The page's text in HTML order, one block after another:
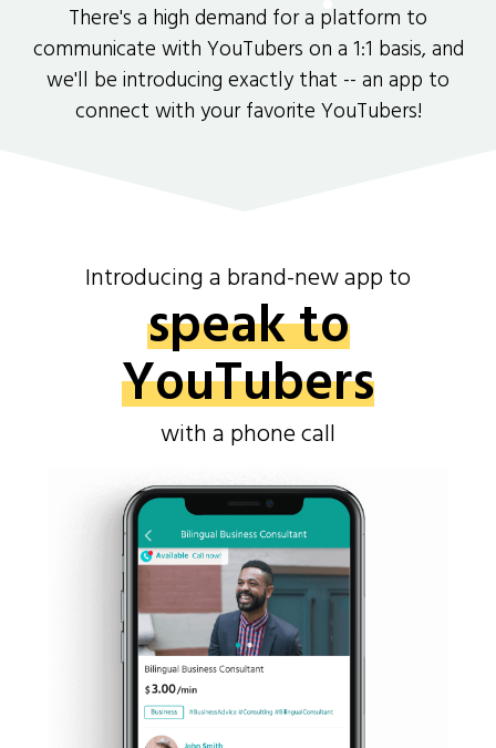
There's a high demand for a platform to
communicate with YouTubers on a 1:1 basis, and
we'll be introducing exactly that -- an app to
connect with your favorite YouTubers!
Introducing a brand-new app to
speak to
YouTubers
with a phone call